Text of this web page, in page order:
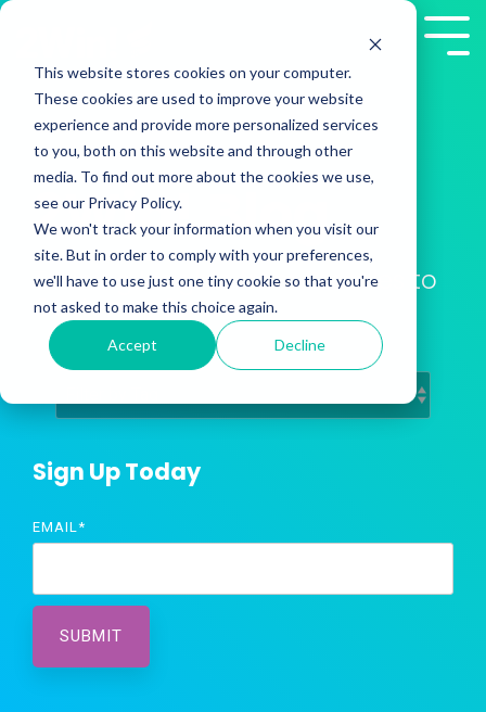
This website stores cookies on your computer.
These cookies are used to improve your website
experience and provide more personalized services
to you, both on this website and through other
media. To find out more about the cookies we use,
see our Privacy Policy.
We won't track your information when you visit our
site. But in order to comply with your preferences,
we'll have to use just one tiny cookie so that you're
not asked to make this choice again.
Accept Decline
Skip
main
content.
2Win! Blog
Training Insights from Presales to
Customer Success
Sign Up Today
EMAIL *